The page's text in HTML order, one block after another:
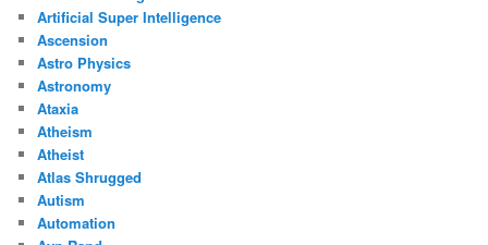
Artificial Super Intelligence
Ascension
Astro Physics
Astronomy
Ataxia
Atheism
Atheist
Atlas Shrugged
Autism
Automation